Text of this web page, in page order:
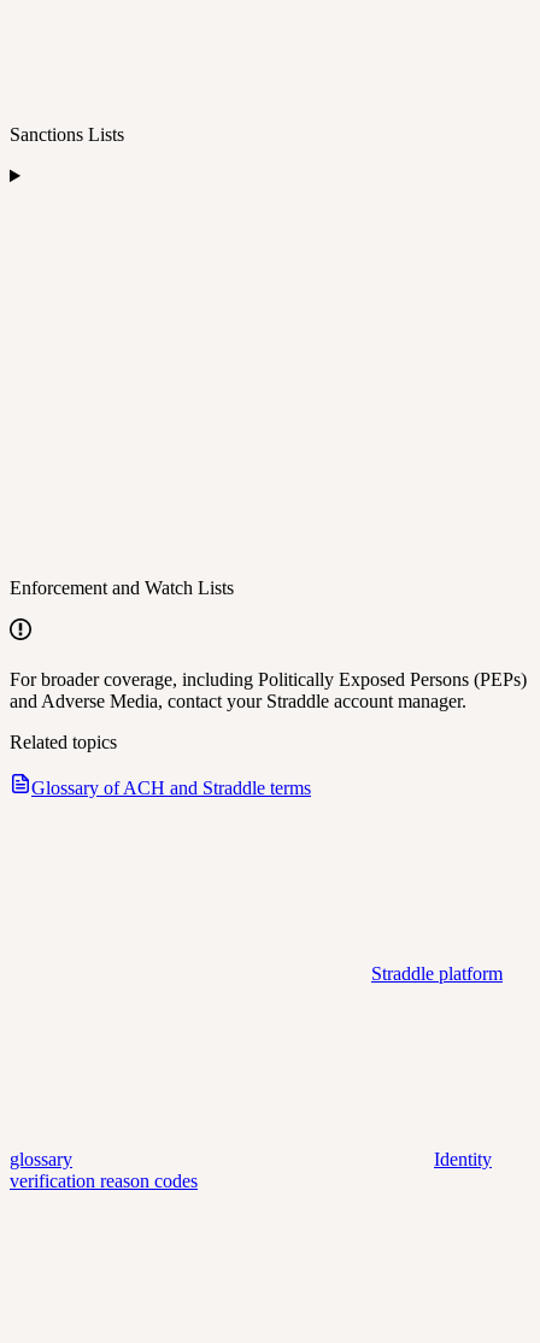
Sanctions Lists
Enforcement and Watch Lists
For broader coverage, including Politically Exposed Persons (PEPs)
and Adverse Media, contact your Straddle account manager.
Related topics
Glossary of ACH and Straddle terms
Straddle platform
glossary
Identity
verification reason codes